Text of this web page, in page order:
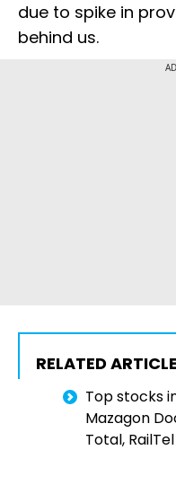
due to spike in
behind us.
RELATED
Top stocks
Mazagon
Total, RailTel